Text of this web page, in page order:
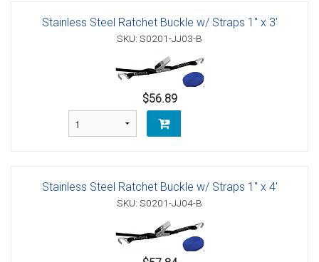
Stainless Steel Ratchet Buckle w/ Straps 1" x 3'
SKU: S0201-JJ03-B
$56.89
Stainless Steel Ratchet Buckle w/ Straps 1" x 4'
SKU: S0201-JJ04-B